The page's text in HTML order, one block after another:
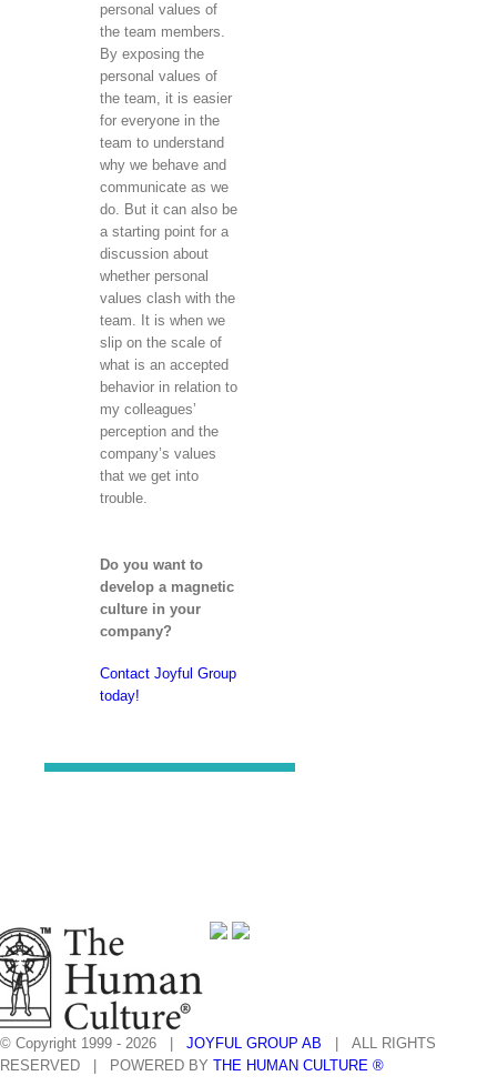
personal values ​​of
the team members.
By exposing the
personal values ​​of
the team, it is easier
for everyone in the
team to understand
why we behave and
communicate as we
do. But it can also be
a starting point for a
discussion about
whether personal
values ​​clash with the
team. It is when we
slip on the scale of
what is an accepted
behavior in relation to
my colleagues’
perception and the
company’s values ​​
that we get into
trouble.
Do you want to
develop a magnetic
culture in your
company?
Contact Joyful Group
today!
© Copyright 1999 - 2026 | JOYFUL GROUP AB | ALL RIGHTS
RESERVED | POWERED BY THE HUMAN CULTURE ®